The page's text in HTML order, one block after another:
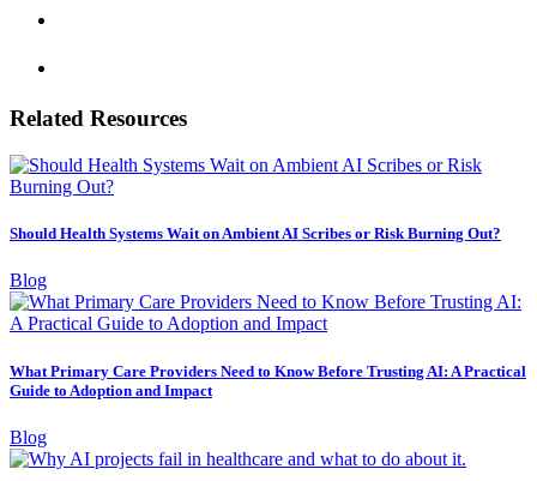
Related Resources
Should Health Systems Wait on Ambient AI Scribes or Risk Burning Out?
Blog
What Primary Care Providers Need to Know Before Trusting AI: A Practical
Guide to Adoption and Impact
Blog